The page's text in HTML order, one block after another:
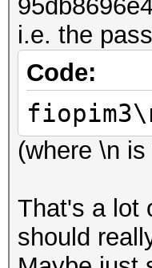
i.e. the
Code:
(where \n
That's a lot
should